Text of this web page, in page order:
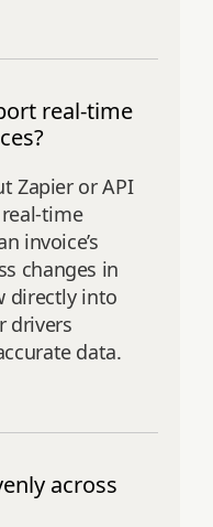
real-time
Zapier or API
time
invoice’s
changes in
directly into
drivers
data.
across